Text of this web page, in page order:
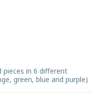
pieces in 6 different
green, blue and purple)